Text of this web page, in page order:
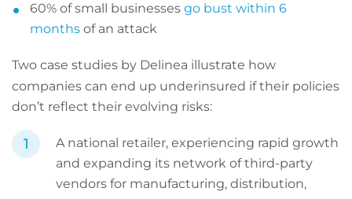
60% of small businesses go bust within 6
months of an attack
Two case studies by Delinea illustrate how
companies can end up underinsured if their policies
don’t reflect their evolving risks:
A national retailer, experiencing rapid growth
and expanding its network of third-party
vendors for manufacturing, distribution,